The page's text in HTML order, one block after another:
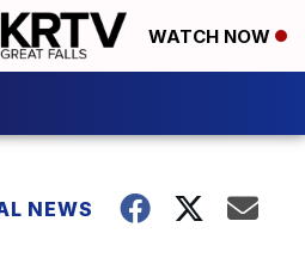
WATCH NOW
NEWS